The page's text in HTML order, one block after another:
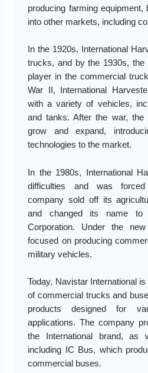
producing farming equipment,
into other markets, including
In the 1920s, International
trucks, and by the 1930s,
player in the commercial
War II, International
with a variety of vehicles,
and tanks. After the war, the
grow and expand,
technologies to the market.
In the 1980s, International
difficulties and was
company sold off its
and changed its name to
Corporation. Under the
focused on producing
military vehicles.
Today, Navistar International
of commercial trucks and
products designed for
applications. The company
the International brand, as
including IC Bus, which
commercial buses.